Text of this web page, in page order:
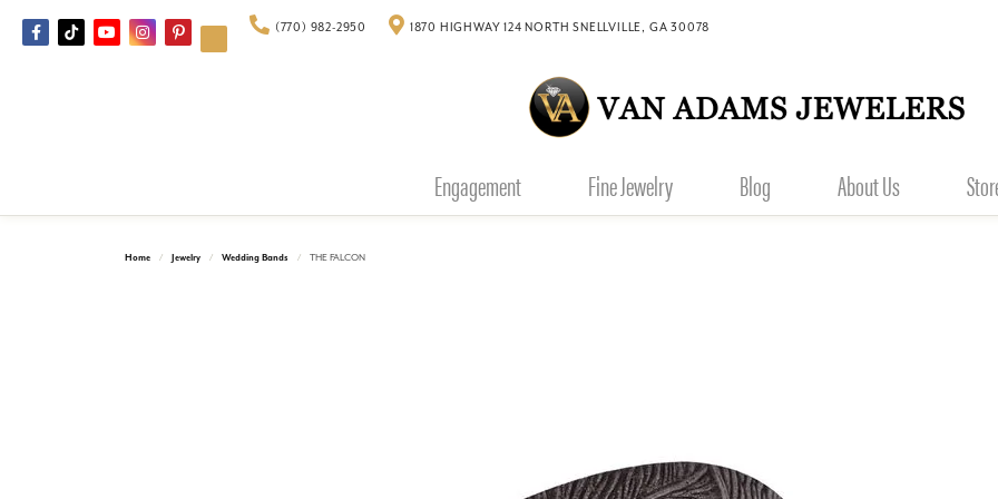
(770) 982-2950 1870 HIGHWAY 124 NORTH SNELLVILLE, GA 30078
Engagement Fine Jewelry Blog About Us
Home Jewelry Wedding Bands THE FALCON